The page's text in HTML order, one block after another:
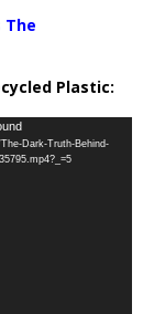
The
Plastic:
Dark-Truth-Behind-